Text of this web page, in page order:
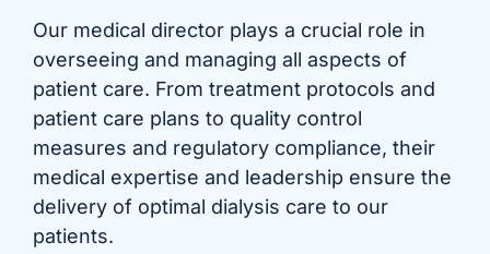
Our medical director plays a crucial role in
overseeing and managing all aspects of
patient care. From treatment protocols and
patient care plans to quality control
measures and regulatory compliance, their
medical expertise and leadership ensure the
delivery of optimal dialysis care to our
patients.